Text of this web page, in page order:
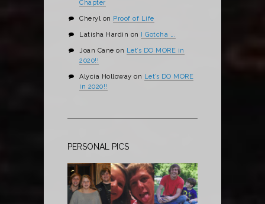
Chapter
Cherylon Proof of Life
Latisha Hardin on I Gotcha ….
Joan Cane on Let’s DO MORE in
2020!!
Alycia Holloway on Let’s DO MORE
in 2020!!
PERSONAL PICS